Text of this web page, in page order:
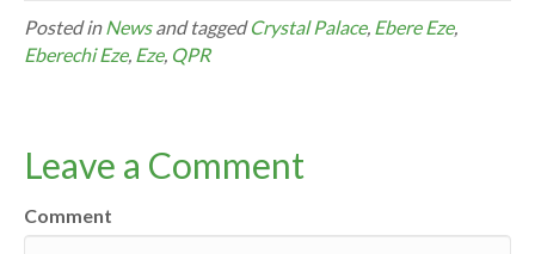
Posted inNewsand taggedCrystal Palace, Ebere Eze,
Eberechi Eze, Eze, QPR
Leave a Comment
Comment